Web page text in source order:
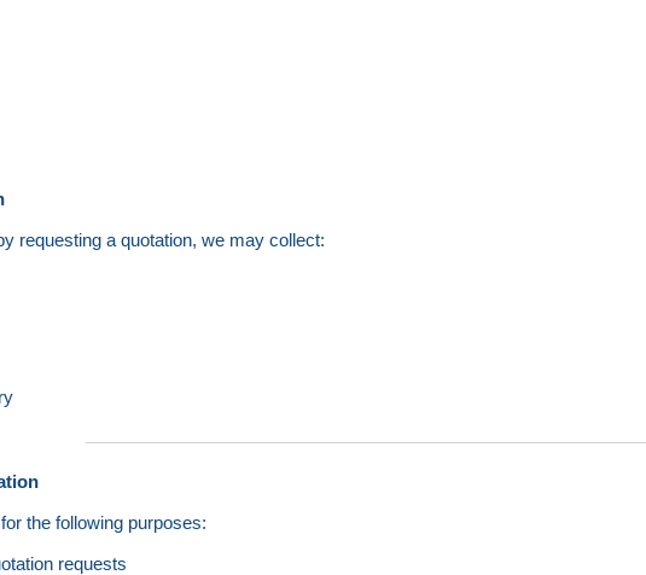
requesting a quotation, we may collect:
the following purposes:
requests